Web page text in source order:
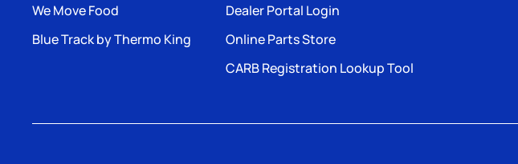
We Move Food
Blue Track by Thermo King
Dealer Portal Login
Online Parts Store
CARB Registration Lookup Tool